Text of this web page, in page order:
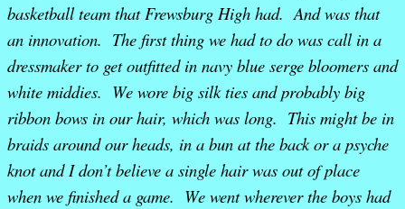
basketball team that Frewsburg High had. And was that
an innovation. The first thing we had to do was call in a
dressmaker to get outfitted in navy blue serge bloomers and
white middies. We wore big silk ties and probably big
ribbon bows in our hair, which was long. This might be in
braids around our heads, in a bun at the back or a psyche
knot and I don’t believe a single hair was out of place
when we finished a game. We went wherever the boys had